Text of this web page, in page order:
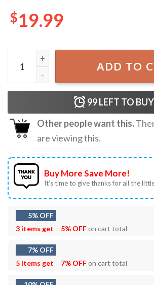
$19.99
Hoist The Cone Pittsburgh Pirates
ADD TO
99LEFT TO BUY
Other people want this.
are viewing this.
Buy More Save More!
It’s time to give thanks for all the
5% OFF
3 items get
5% OFFon cart total
7% OFF
5 items get
7% OFFon cart total